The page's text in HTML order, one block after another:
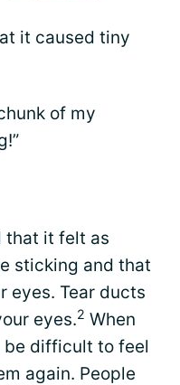
it caused tiny
of my
that it felt as
sticking and that
eyes. Tear ducts
eyes.2 When
be difficult to feel
again. People